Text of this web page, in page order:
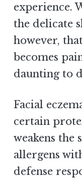
experience.
the delicate
however,
becomes
daunting to
Facial
certain
weakens the
allergens
defense